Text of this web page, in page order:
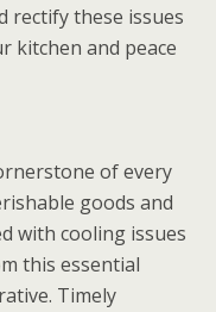
rectify these issues
kitchen and peace
of every
goods and
with cooling issues
this essential
Timely